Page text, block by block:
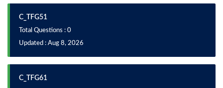
C_TFG51
Total Questions : 0
Updated : Aug 8, 2026
C_TFG61